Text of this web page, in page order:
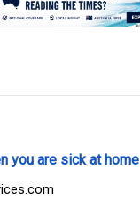
you are sick at home